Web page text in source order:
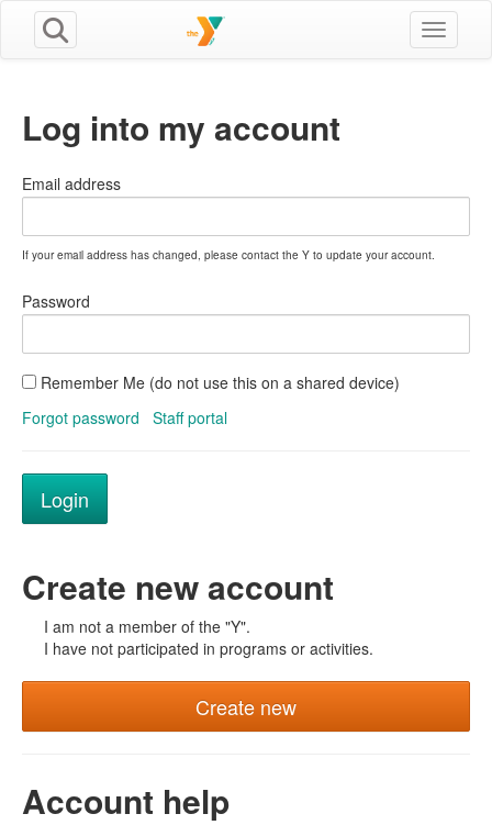
Toggle
Log into my account
Email address
If your email address has changed, please contact the Y to update your account.
Password
Remember Me (do not use this on a shared device)
Forgot password
Staff portal
Create new account
I am not a member of the "Y".
I have not participated in programs or activities.
Create new
Account help